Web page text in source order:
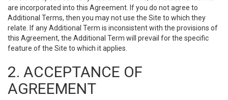
are incorporated into this Agreement. If you do not agree to
Additional Terms, then you may not use the Site to which they
relate. If any Additional Term is inconsistent with the provisions of
this Agreement, the Additional Term will prevail for the specific
feature of the Site to which it applies.
2. ACCEPTANCE OF
AGREEMENT